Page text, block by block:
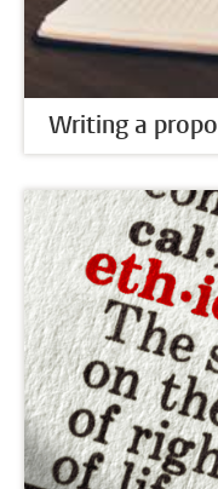
Writing a